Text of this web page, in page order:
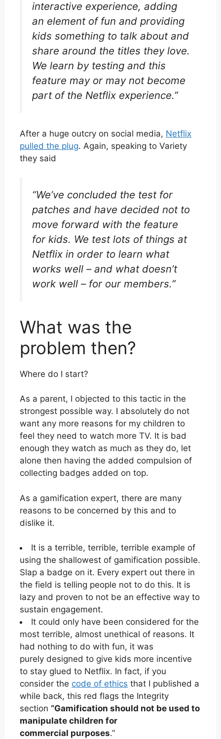
interactive experience, adding
an element of fun and providing
kids something to talk about and
share around the titles they love.
We learn by testing and this
feature may or may not become
part of the Netflix experience.”
After a huge outcry on social media, Netflix
pulled the plug. Again, speaking to Variety
they said
“We’ve concluded the test for
patches and have decided not to
move forward with the feature
for kids. We test lots of things at
Netflix in order to learn what
works well – and what doesn’t
work well – for our members.”
What was the
problem then?
Where do I start?
As a parent, I objected to this tactic in the
strongest possible way. I absolutely do not
want any more reasons for my children to
feel they need to watch more TV. It is bad
enough they watch as much as they do, let
alone then having the added compulsion of
collecting badges added on top.
As a gamification expert, there are many
reasons to be concerned by this and to
dislike it.
It is a terrible, terrible, terrible example of
using the shallowest of gamification possible.
Slap a badge on it. Every expert out there in
the field is telling people not to do this. It is
lazy and proven to not be an effective way to
sustain engagement.
It could only have been considered for the
most terrible, almost unethical of reasons. It
had nothing to do with fun, it was
purely designed to give kids more incentive
to stay glued to Netflix. In fact, if you
consider the code of ethics that I published a
while back, this red flags the Integrity
section “Gamification should not be used to
manipulate children for
commercial purposes.”